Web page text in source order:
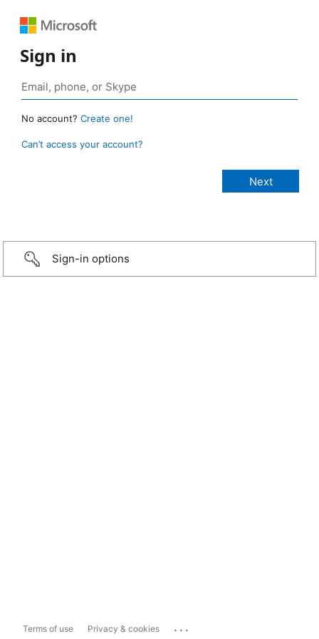
Sign in
No account? Create one!
Can’t access your account?
Sign-in options
Terms of use Privacy & cookies ...